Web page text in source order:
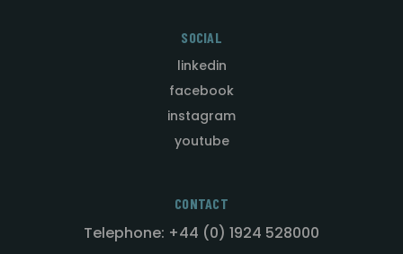
SOCIAL
linkedin
facebook
instagram
youtube
CONTACT
Telephone: +44 (0) 1924 528000